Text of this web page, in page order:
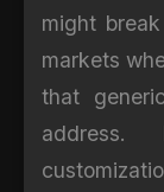
might
markets
that
address.